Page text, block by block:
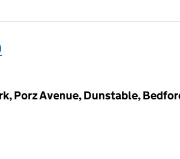
Porz Avenue, Dunstable,